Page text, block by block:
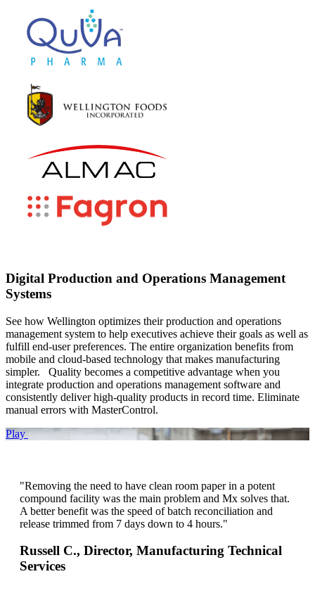
Digital Production and Operations Management
Systems
See how Wellington optimizes their production and operations
management system to help executives achieve their goals as well as
fulfill end-user preferences. The entire organization benefits from
mobile and cloud-based technology that makes manufacturing
simpler. Quality becomes a competitive advantage when you
integrate production and operations management software and
consistently deliver high-quality products in record time. Eliminate
manual errors with MasterControl.
Play
"Removing the need to have clean room paper in a potent
compound facility was the main problem and Mx solves that.
A better benefit was the speed of batch reconciliation and
release trimmed from 7 days down to 4 hours."
Russell C., Director, Manufacturing Technical
Services